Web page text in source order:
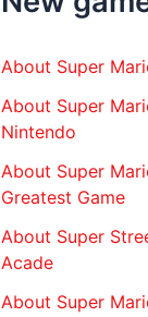
r
About Super
About Super
Nintendo
About Super
Greatest Game
About Super
Acade
About Super